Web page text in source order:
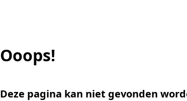
Ooops!
Deze pagina kan niet gevonden